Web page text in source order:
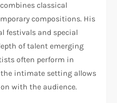
classical
compositions. His
festivals and special
of talent emerging
often perform in
the intimate setting allows
with the audience.